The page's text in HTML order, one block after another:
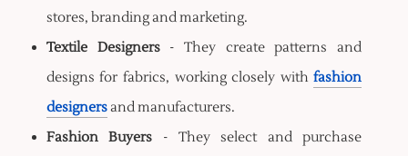
stores, branding and marketing.
Textile Designers- They create patterns and
designs for fabrics, working closely withfashion
designersand manufacturers.
Fashion Buyers - They select and purchase